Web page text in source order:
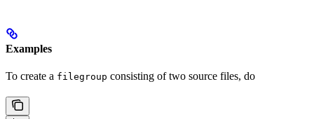
Examples
To create a filegroup consisting of two source files, do